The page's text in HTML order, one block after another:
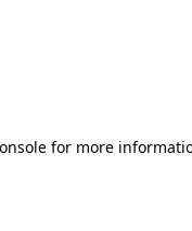
for more